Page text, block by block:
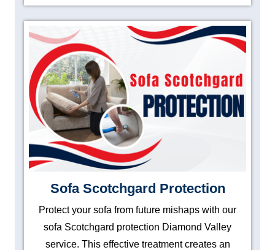
Sofa Scotchgard Protection
Protect your sofa from future mishaps with our
sofa Scotchgard protection Diamond Valley
service. This effective treatment creates an